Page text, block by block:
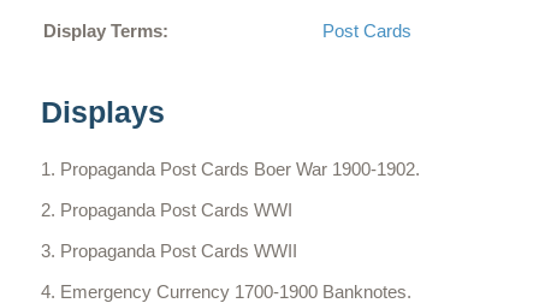
Display Terms: Post Cards
Displays
Propaganda Post Cards Boer War 1900-1902.
Propaganda Post Cards WWI
Propaganda Post Cards WWII
Emergency Currency 1700-1900 Banknotes.